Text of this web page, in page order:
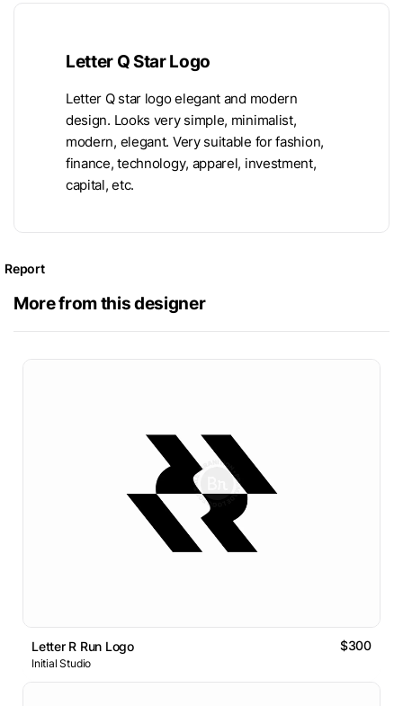
Letter Q Star Logo
Letter Q star logo elegant and modern
design. Looks very simple, minimalist,
modern, elegant. Very suitable for fashion,
finance, technology, apparel, investment,
capital, etc.
Report
More from this designer
Letter R Run Logo $300
Initial Studio